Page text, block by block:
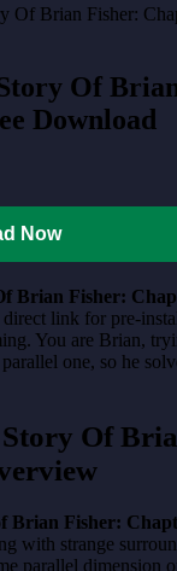
Of
Download
Now
Brian Fisher:
link for pre-
You are Brian,
one, so he
Of
Brian Fisher:
with strange
parallel dimension